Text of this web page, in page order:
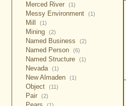
Merced River (1)
Messy Environment (1)
Mill (1)
Mining (2)
Named Business (2)
Named Person (6)
Named Structure (1)
Nevada (1)
New Almaden (1)
Object (11)
Pair (2)